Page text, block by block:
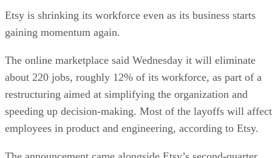
Etsy is shrinking its workforce even as its business starts
gaining momentum again.
The online marketplace said Wednesday it will eliminate
about 220 jobs, roughly 12% of its workforce, as part of a
restructuring aimed at simplifying the organization and
speeding up decision-making. Most of the layoffs will affect
employees in product and engineering, according to Etsy.